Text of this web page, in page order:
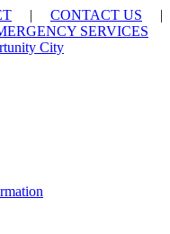
| CONTACT US |
SERVICES